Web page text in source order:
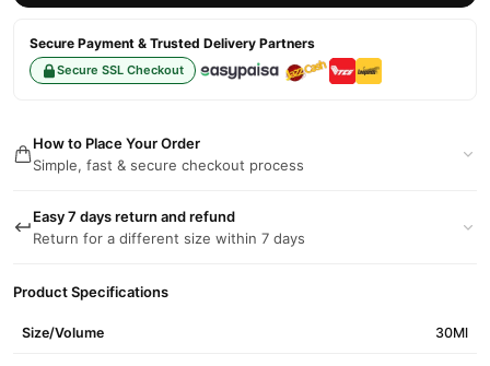
Secure Payment & Trusted Delivery Partners
Secure SSL Checkout
How to Place Your Order
Simple, fast & secure checkout process
Easy 7 days return and refund
Return for a different size within 7 days
Product Specifications
Size/Volume 30Ml